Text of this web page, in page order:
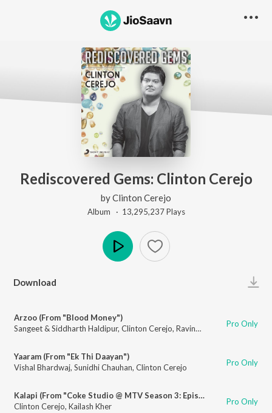
Rediscovered Gems: Clinton Cerejo
byClinton Cerejo
Album · 13,295,237Plays
Download
Arzoo (From "Blood Money")
Sangeet & Siddharth Haldipur, Clinton Cerejo, Ravindra Upadhyay Pro Only
Yaaram (From "Ek Thi Daayan")
Vishal Bhardwaj, Sunidhi Chauhan, Clinton Cerejo Pro Only
Kalapi (From "Coke Studio @ MTV Season 3: Episode 3")
Clinton Cerejo, Kailash Kher Pro Only